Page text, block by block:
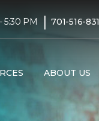
5:30 PM | 701-516-
ABOUT US